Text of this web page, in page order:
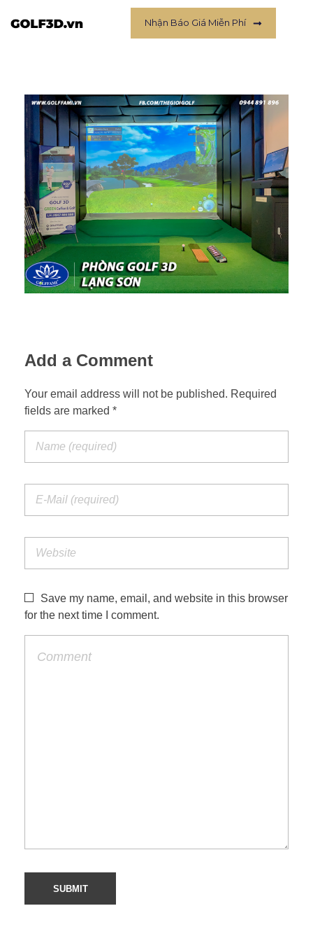
Nhận Báo Giá Miễn Phí
Add a Comment
Your email address will not be published. Required
fields are marked *
Save my name, email, and website in this browser
for the next time I comment.